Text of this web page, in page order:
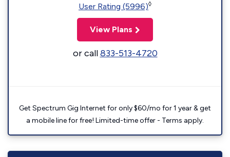
User Rating (5996)◊
View Plans
or call833-513-4720
Get Spectrum Gig Internet for only $60/mo for 1 year & get
a mobile line for free! Limited-time offer - Terms apply.